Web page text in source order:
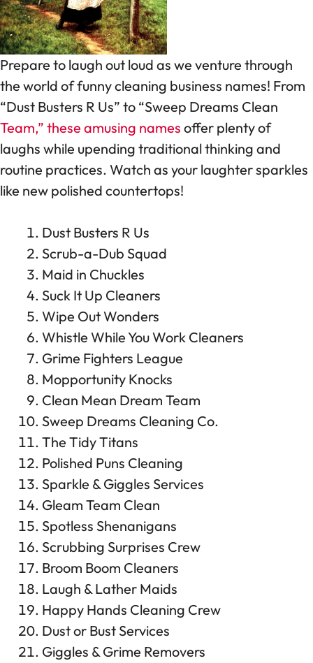
Prepare to laugh out loud as we venture through
the world of funny cleaning business names! From
“Dust Busters R Us” to “Sweep Dreams Clean
Team,” these amusing names offer plenty of
laughs while upending traditional thinking and
routine practices. Watch as your laughter sparkles
like new polished countertops!
Dust Busters R Us
Scrub-a-Dub Squad
Maid in Chuckles
Suck It Up Cleaners
Wipe Out Wonders
Whistle While You Work Cleaners
Grime Fighters League
Mopportunity Knocks
Clean Mean Dream Team
Sweep Dreams Cleaning Co.
The Tidy Titans
Polished Puns Cleaning
Sparkle & Giggles Services
Gleam Team Clean
Spotless Shenanigans
Scrubbing Surprises Crew
Broom Boom Cleaners
Laugh & Lather Maids
Happy Hands Cleaning Crew
Dust or Bust Services
Giggles & Grime Removers